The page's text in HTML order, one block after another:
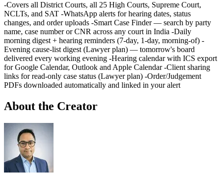
-Covers all District Courts, all 25 High Courts, Supreme Court,
NCLTs, and SAT -WhatsApp alerts for hearing dates, status
changes, and order uploads -Smart Case Finder — search by party
name, case number or CNR across any court in India -Daily
morning digest + hearing reminders (7-day, 1-day, morning-of) -
Evening cause-list digest (Lawyer plan) — tomorrow's board
delivered every working evening -Hearing calendar with ICS export
for Google Calendar, Outlook and Apple Calendar -Client sharing
links for read-only case status (Lawyer plan) -Order/Judgement
PDFs downloaded automatically and linked in your alert
About the Creator